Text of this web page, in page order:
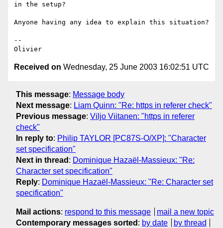
in the setup?
Anyone having any idea to explain this situation?
--
Received on Wednesday, 25 June 2003 16:02:51 UTC
This message: Message body
Next message: Liam Quinn: "Re: https in referer check"
Previous message: Viljo Viitanen: "https in referer
check"
In reply to: Philip TAYLOR [PC87S-O/XP]: "Character
set specification"
Next in thread : Dominique Hazaël-Massieux: "Re:
Character set specification"
Reply: Dominique Hazaël-Massieux: "Re: Character set
specification"
Mail actions: respond to this message
mail a new topic
Contemporary messages sorted : by date by thread